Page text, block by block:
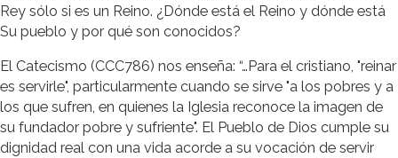
Rey sólo si es un Reino. ¿Dónde está el Reino y dónde está
Su pueblo y por qué son conocidos?
El Catecismo (CCC786) nos enseña: “…Para el cristiano, "reinar
es servirle", particularmente cuando se sirve "a los pobres y a
los que sufren, en quienes la Iglesia reconoce la imagen de
su fundador pobre y sufriente". El Pueblo de Dios cumple su
dignidad real con una vida acorde a su vocación de servir